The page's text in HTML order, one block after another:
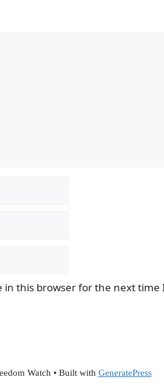
in this browser for the next
Watch • Built with GeneratePress